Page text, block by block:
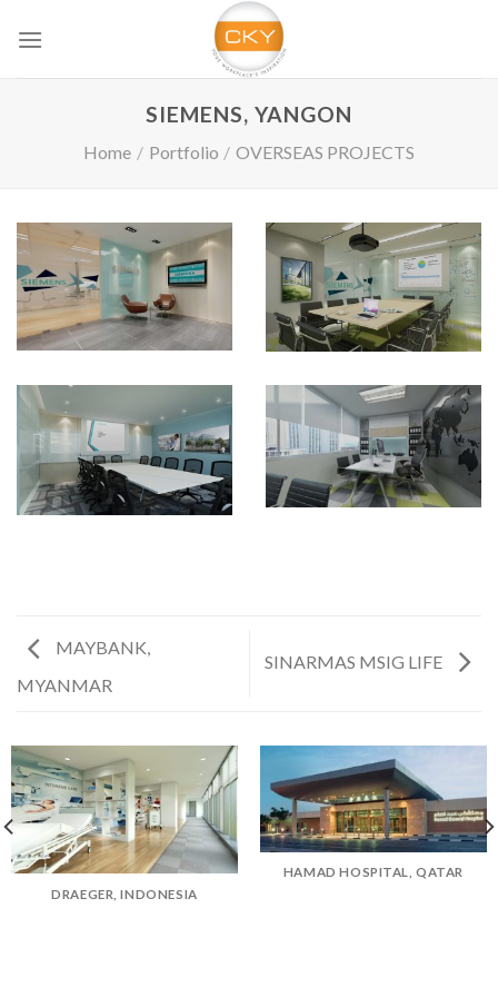
SIEMENS, YANGON
Home / Portfolio / OVERSEAS PROJECTS
MAYBANK,
MYANMAR
SINARMAS MSIG LIFE
DRAEGER, INDONESIA
HAMAD HOSPITAL, QATAR